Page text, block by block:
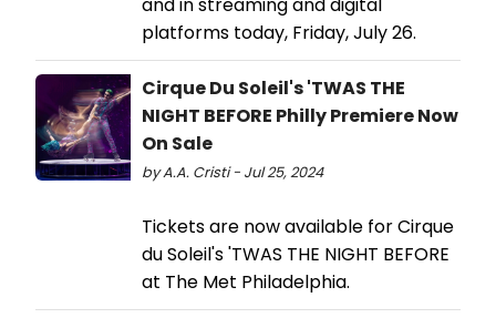
platforms today, Friday, July 26.
Cirque Du Soleil's 'TWAS THE
NIGHT BEFORE Philly Premiere Now
On Sale
by A.A. Cristi - Jul 25, 2024
Tickets are now available for Cirque
du Soleil's 'TWAS THE NIGHT BEFORE
at The Met Philadelphia.